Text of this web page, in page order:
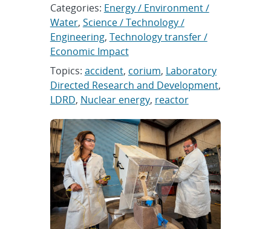
Categories: Energy / Environment /
Water, Science / Technology /
Engineering, Technology transfer /
Economic Impact
Topics: accident, corium, Laboratory
Directed Research and Development,
LDRD, Nuclear energy, reactor